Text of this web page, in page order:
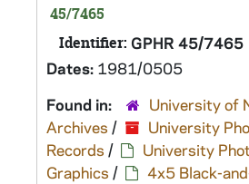
45/7465
Identifier: GPHR 45/7465
Dates: 1981/0505
Found in:
University of
Archives /
University
Records /
University
Graphics /
4x5 Black-